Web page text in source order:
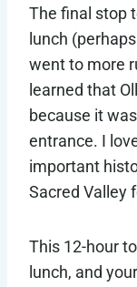
The final stop
lunch
went to more
learned that
because it
entrance. I
important
Sacred Valley
This 12-hour
lunch, and